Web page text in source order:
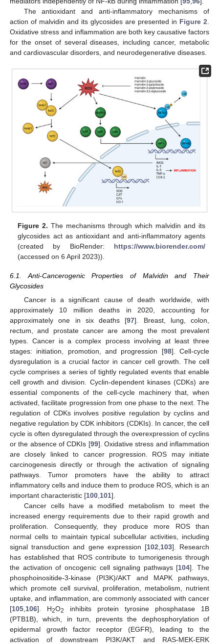
The antioxidant and anti-inflammatory mechanisms of
action of malvidin and its glycosides are presented in Figure 2
Oxidative stress and inflammation are both key causative factors
for the onset of several diseases, including cancer, metabolic
and cardiovascular disorders, and neurodegenerative diseases.
Figure 2. The mechanisms through which malvidin and its
glycosides act as antioxidant and anti-inflammatory agents
(created by BioRender: https://www.biorender.com/
(accessed on 6 April 2023)).
6.1. Anti-Cancerogenic Properties of Malvidin and Their
Glycosides
Cancer is a significant cause of death worldwide, with
approximately 10 million deaths in 2020, accounting for
approximately one in six deaths [97]. Breast, lung, colon,
rectum, and prostate cancer are among the most prevalent
types. Cancer is a complex process involving at least three
stages: initiation, promotion, and progression [98]. Cell-cycle
dysregulation is a crucial factor in cancer cell growth. The cell
cycle comprises a series of tightly regulated events that enable
cell growth and division. Cyclin-dependent kinases (CDKs) are
essential components of the cell-cycle machinery that, when
activated, facilitate progression from one phase to the next. The
regulation of CDKs involves positive regulation by cyclins and
negative regulation by CDK inhibitors (CDKIs). In cancer, the cell
cycle is often dysregulated through the overexpression of cyclins
or the absence of CDKIs [99]. Oxidative stress and inflammation
are closely linked to cancer progression. ROS may initiate
carcinogenesis directly or through the activation of signaling
pathways. Tumor promoters have the ability to attract
inflammatory cells and induce them to produce ROS, which is an
important characteristic [100 101].
Cancer cells have a modified metabolism to meet the
increased energy requirements due to their rapid growth and
proliferation. Consequently, they produce more ROS than
normal cells to maintain typical subcellular activities, including
signal transduction and gene expression [102 103]. Research
has established that ROS contribute to tumorigenesis through
the activation of oncogenic cell signaling pathways [104]. The
phosphoinositide-3-kinase (PI3K)/AKT and MAPK pathways,
which promote cell survival, proliferation, metabolism, nutrient
uptake, and inflammation, are commonly associated with cancer
[105 106]. H2O2
inhibits protein tyrosine phosphatase 1B
(PTB1B), which, in turn, prevents the dephosphorylation of
epidermal growth factor receptor (EGFR), leading to the
activation of downstream PI3K/AKT and RAS-MEK-ERK